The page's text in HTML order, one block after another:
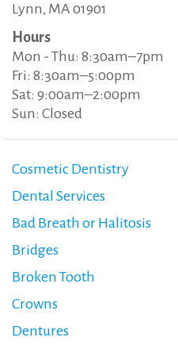
Lynn, MA 01901
Hours
Mon - Thu: 8:30am–7pm
Fri: 8:30am–5:00pm
Sat: 9:00am–2:00pm
Sun: Closed
Cosmetic Dentistry
Dental Services
Bad Breath or Halitosis
Bridges
Broken Tooth
Crowns
Dentures